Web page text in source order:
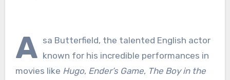
A sa Butterfield, the talented English actor
known for his incredible performances in
movies like Hugo, Ender’s Game, The Boy in the